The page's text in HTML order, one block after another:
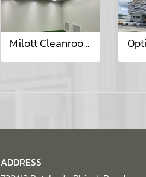
Milott Cleanroom Class 10,000 Project
ADDRESS